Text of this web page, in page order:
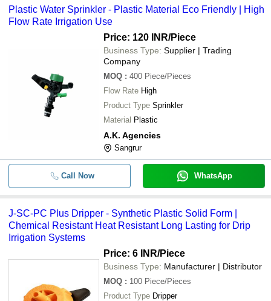
- -
Plastic Water Sprinkler
J-SC-PC Plus Dripper
90 Degrees Durable Agricultural
Irrigation Water Sprinkler
Micro Irrigation Systems HT 22U
- Drip Irrigation Pipe
Solar India
BLUE STALLION EQUIPMENTS (P) LTD.
Plastic Water Sprinkler - Plastic Material Eco Friendly | High
Flow Rate Irrigation Use
Price: 120 INR/Piece
Business Type: Supplier | Trading
Company
MOQ : 400 Piece/Pieces
Flow Rate High
Product Type Sprinkler
Material Plastic
A.K. Agencies
Sangrur
Call Now WhatsApp
J-SC-PC Plus Dripper - Synthetic Plastic Solid Form |
Chemical Resistant Heat Resistant Long Lasting for Drip
Irrigation Systems
Price: 6 INR/Piece
Business Type: Manufacturer | Distributor
MOQ : 100 Piece/Pieces
Product Type Dripper